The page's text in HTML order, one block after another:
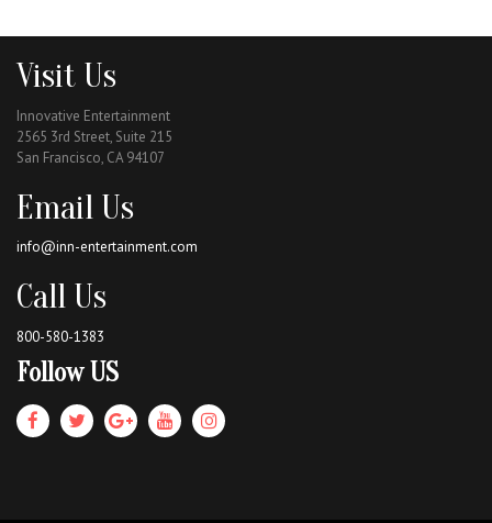
Visit Us
Innovative Entertainment
2565 3rd Street, Suite 215
San Francisco, CA 94107
Email Us
info@inn-entertainment.com
Call Us
800-580-1383
Follow US